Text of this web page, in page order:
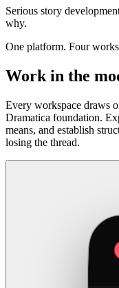
Serious story
why.
One platform. Four
Work in the
Every workspace draws
Dramatica foundation.
means, and establish
losing the thread.